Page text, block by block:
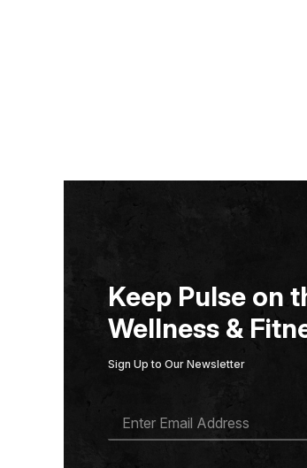
Keep Pulse on
Wellness &
Sign Up to Our Newsletter
A